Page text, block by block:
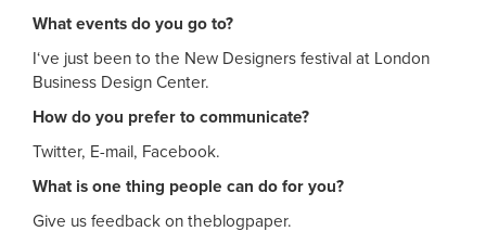
What events do you go to?
I‘ve just been to the New Designers festival at London
Business Design Center.
How do you prefer to communicate?
Twitter, E-mail, Facebook.
What is one thing people can do for you?
Give us feedback on theblogpaper.